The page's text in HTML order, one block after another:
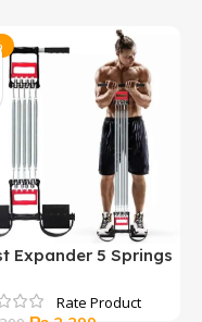
Expander 5 Springs
Multifunctional